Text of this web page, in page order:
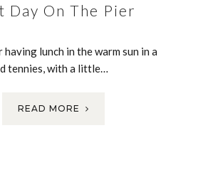
Day On The Pier
lunch in the warm sun in a
tennies, with a little…
READ MORE